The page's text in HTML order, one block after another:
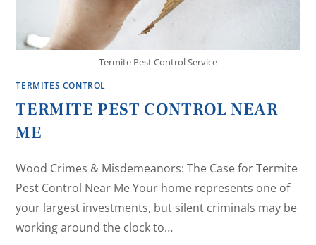
Termite Pest Control Service
TERMITES CONTROL
TERMITE PEST CONTROL NEAR
ME
Wood Crimes & Misdemeanors: The Case for Termite
Pest Control Near Me Your home represents one of
your largest investments, but silent criminals may be
working around the clock to…